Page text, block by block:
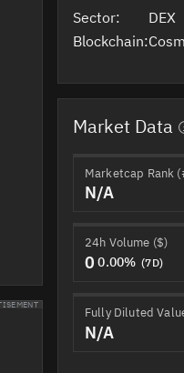
Sector:
DEX
Blockchain:
Market Data
Marketcap Rank
N/A
24h Volume ($)
0 0.00% (7D)
Fully Diluted
N/A